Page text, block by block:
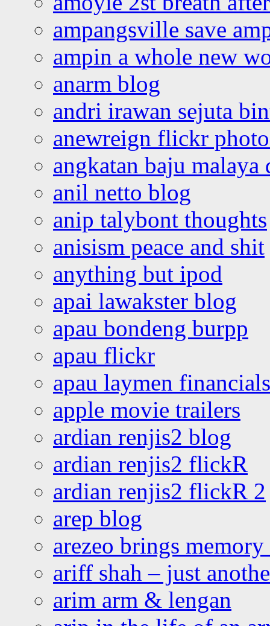
ampangsville save
ampin a whole new
anarm blog
andri irawan sejuta
anewreign flickr
angkatan baju malaya
anil netto blog
anip talybont thoughts
anisism peace and shit
anything but ipod
apai lawakster blog
apau bondeng burpp
apau flickr
apau laymen financials
apple movie trailers
ardian renjis2 blog
ardian renjis2 flickR
ardian renjis2 flickR 2
arep blog
arezeo brings
ariff shah – just
arim arm & lengan